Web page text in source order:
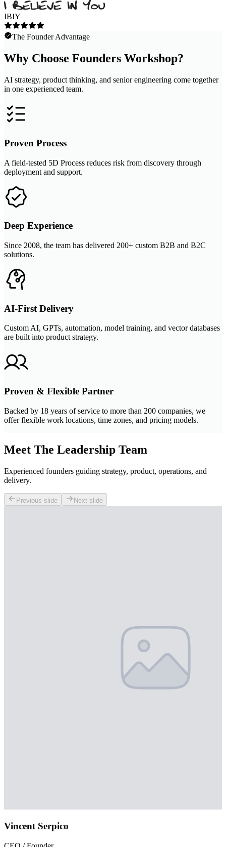
IBIY
The Founder Advantage
Why Choose Founders Workshop?
AI strategy, product thinking, and senior engineering come together
in one experienced team.
Proven Process
A field-tested 5D Process reduces risk from discovery through
deployment and support.
Deep Experience
Since 2008, the team has delivered 200+ custom B2B and B2C
solutions.
AI-First Delivery
Custom AI, GPTs, automation, model training, and vector databases
are built into product strategy.
Proven & Flexible Partner
Backed by 18 years of service to more than 200 companies, we
offer flexible work locations, time zones, and pricing models.
Meet The Leadership Team
Experienced founders guiding strategy, product, operations, and
delivery.
Previous slide Next slide
Vincent Serpico